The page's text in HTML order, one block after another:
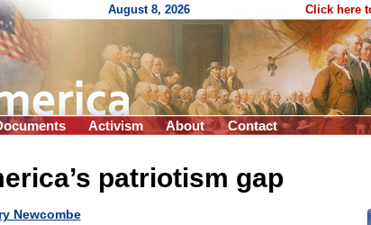
August 8, 2026 Click here
Activism About Contact
patriotism gap
Newcombe